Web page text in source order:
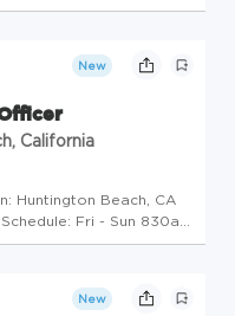
Until Filled ESSENTIAL
New
California
Huntington Beach, CA
Fri - Sun 830a -
Requirements: Driver's
New